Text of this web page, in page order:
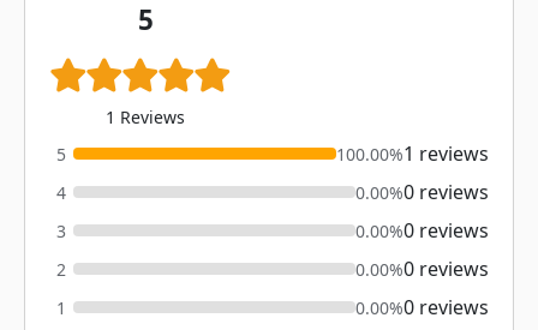
5
1 Reviews
5
100.00%1 reviews
4 0.00%0 reviews
3 0.00%0 reviews
2 0.00%0 reviews
1 0.00%0 reviews